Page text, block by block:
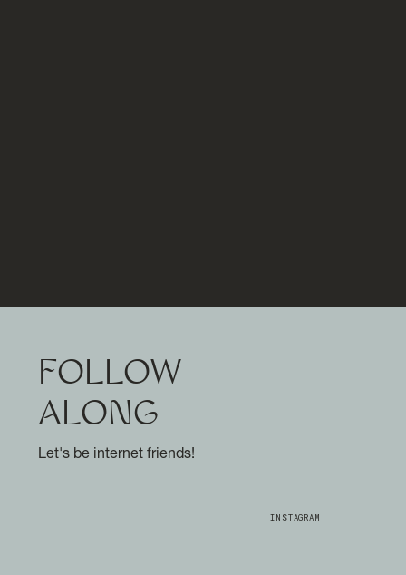
FOLLOW
ALONG
INSTAGRAM
Let's be internet friends!